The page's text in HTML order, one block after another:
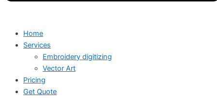
Home
Services
Embroidery digitizing
Vector Art
Pricing
Get Quote